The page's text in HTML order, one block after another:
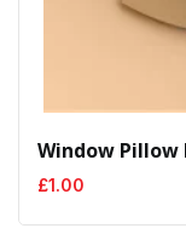
Window Pillow
£1.00